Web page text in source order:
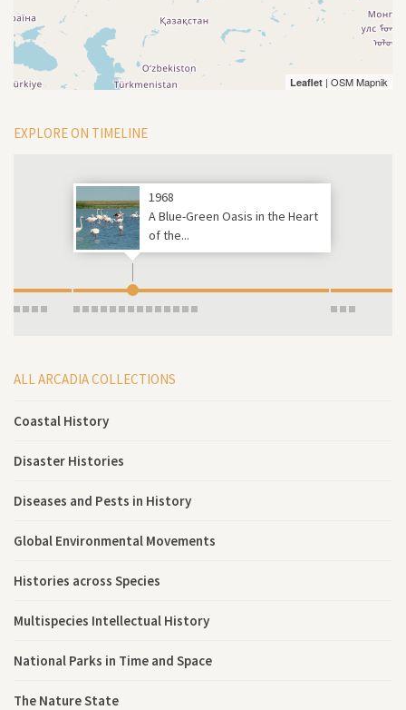
Leaflet | OSM Mapnik
EXPLORE ON TIMELINE
1968
A Blue-Green Oasis in the Heart
of the...
ALL ARCADIA COLLECTIONS
Coastal History
Disaster Histories
Diseases and Pests in History
Global Environmental Movements
Histories across Species
Multispecies Intellectual History
National Parks in Time and Space
The Nature State